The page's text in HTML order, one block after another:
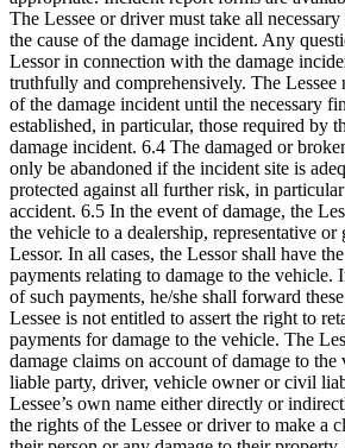
The Lessee or driver must take all
the cause of the damage incident. Any
Lessor in connection with the damage
truthfully and comprehensively. The Lessee
of the damage incident until the necessary
established, in particular, those required by
damage incident. 6.4 The damaged or
only be abandoned if the incident site is
protected against all further risk, in
accident. 6.5 In the event of damage, the
the vehicle to a dealership, representative or
Lessor. In all cases, the Lessor shall have
payments relating to damage to the vehicle.
of such payments, he/she shall forward
Lessee is not entitled to assert the right to
payments for damage to the vehicle. The
damage claims on account of damage to the
liable party, driver, vehicle owner or civil
Lessee’s own name either directly or
the rights of the Lessee or driver to make a